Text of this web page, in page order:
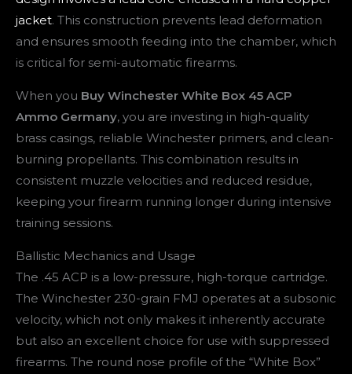
jacket. This construction prevents lead deformation
and ensures smooth feeding into the chamber, which
is critical for semi-automatic firearms.
When you Buy Winchester White Box 45 ACP
Ammo Germany, you are investing in high-quality
brass casings, reliable Winchester primers, and clean-
burning propellants. This combination results in
consistent muzzle velocities and reduced residue,
keeping your firearm running longer during intensive
training sessions.
Ballistic Mechanics and Usage
The .45 ACP is a low-pressure, high-torque cartridge.
The Winchester 230-grain FMJ operates at a subsonic
velocity, which not only makes it inherently accurate
but also an excellent choice for use with suppressed
firearms. The round nose profile of the “White Box”